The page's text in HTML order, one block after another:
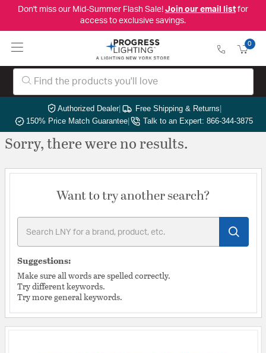
Don't miss our Mid-Summer Flash Sale! Join our email listfor
access to exclusive savings.
0
Authorized Dealer| Free Shipping & Returns|
150% Price Match Guarantee| Talk to an Expert: 866-344-3875
Sorry, there were no results.
Want to try another search?
Suggestions:
Make sure all words are spelled correctly.
Try different keywords.
Try more general keywords.